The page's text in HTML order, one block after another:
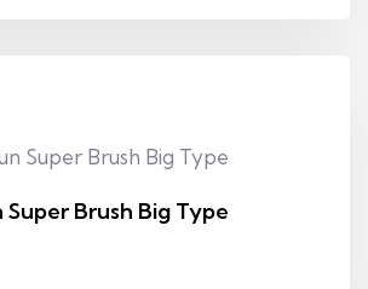
Super Brush Big Type